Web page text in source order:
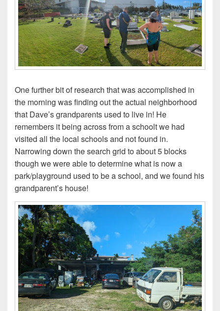
One further bit of research that was accomplished in
the morning was finding out the actual neighborhood
that Dave’s grandparents used to live in! He
remembers it being across from a schoolt we had
visited all the local schools and not found in.
Narrowing down the search grid to about 5 blocks
though we were able to determine what is now a
park/playground used to be a school, and we found his
grandparent’s house!